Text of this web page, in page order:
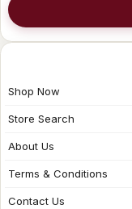
Shop Now
Store Search
About Us
Terms & Conditions
Contact Us